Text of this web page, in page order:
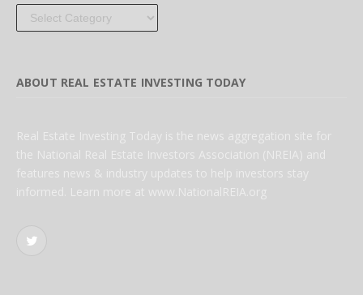
Categories
ABOUT REAL ESTATE INVESTING TODAY
Real Estate Investing Today is the news aggregation site for
the National Real Estate Investors Association (NREIA) and
features news & industry updates to help investors stay
informed. Learn more at www.NationalREIA.org
Twitter